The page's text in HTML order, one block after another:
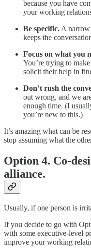
because you have
your working
Be specific. A narrow
keeps the
Focus on what you
You’re trying to
solicit their help in
Don’t rush the
out wrong, and we
enough time. (I
you’re new to this.)
It’s amazing what can be
stop assuming what the
Option 4. Co-
alliance.
Usually, if one person is
If you decide to go with
with some executive-level
improve your working